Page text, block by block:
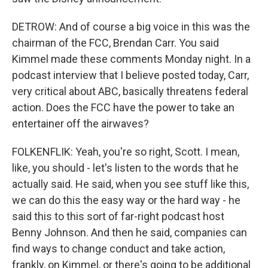
DETROW: And of course a big voice in this was the
chairman of the FCC, Brendan Carr. You said
Kimmel made these comments Monday night. In a
podcast interview that I believe posted today, Carr,
very critical about ABC, basically threatens federal
action. Does the FCC have the power to take an
entertainer off the airwaves?
FOLKENFLIK: Yeah, you're so right, Scott. I mean,
like, you should - let's listen to the words that he
actually said. He said, when you see stuff like this,
we can do this the easy way or the hard way - he
said this to this sort of far-right podcast host
Benny Johnson. And then he said, companies can
find ways to change conduct and take action,
frankly, on Kimmel, or there's going to be additional